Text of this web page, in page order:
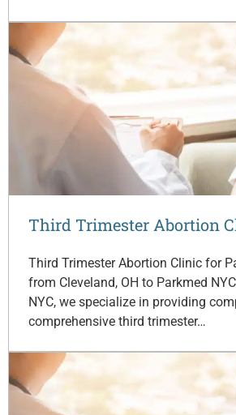
Third Trimester Abortion
Third Trimester Abortion Clinic for
from Cleveland, OH to Parkmed
NYC, we specialize in providing
comprehensive third trimester…